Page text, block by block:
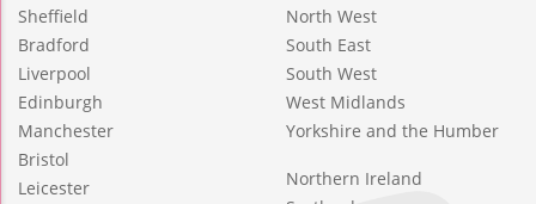
Sheffield
Bradford
Liverpool
Edinburgh
Manchester
Bristol
Leicester
North West
South East
South West
West Midlands
Yorkshire and the Humber
Northern Ireland